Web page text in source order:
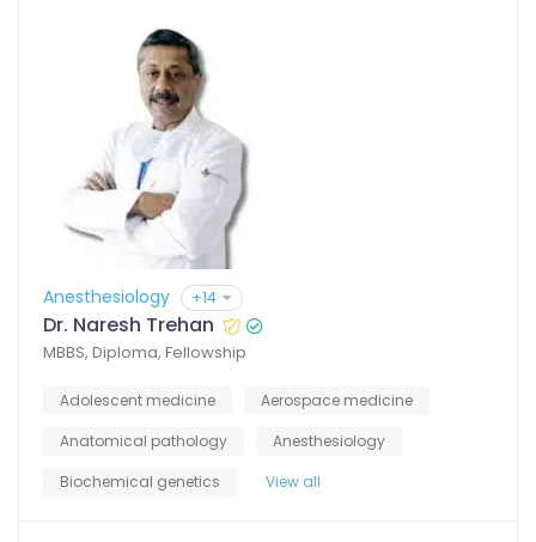
Anesthesiology +14
Dr. Naresh Trehan
MBBS, Diploma, Fellowship
Adolescent medicine
Aerospace medicine
Anatomical pathology
Anesthesiology
Biochemical genetics
View all